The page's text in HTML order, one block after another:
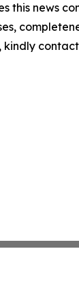
this news